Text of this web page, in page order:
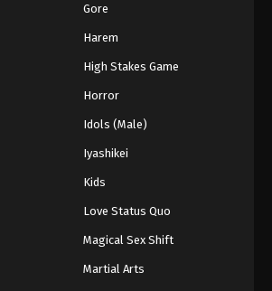
One Piece Episode 640
Eps 640 - Episode 640 - August 16, 2025
One Piece Episode 642
Eps 642 - Episode 642 - August 16, 2025
Gore
Harem
High Stakes Game
Horror
Idols (Male)
Iyashikei
Kids
Love Status Quo
Magical Sex Shift
Martial Arts